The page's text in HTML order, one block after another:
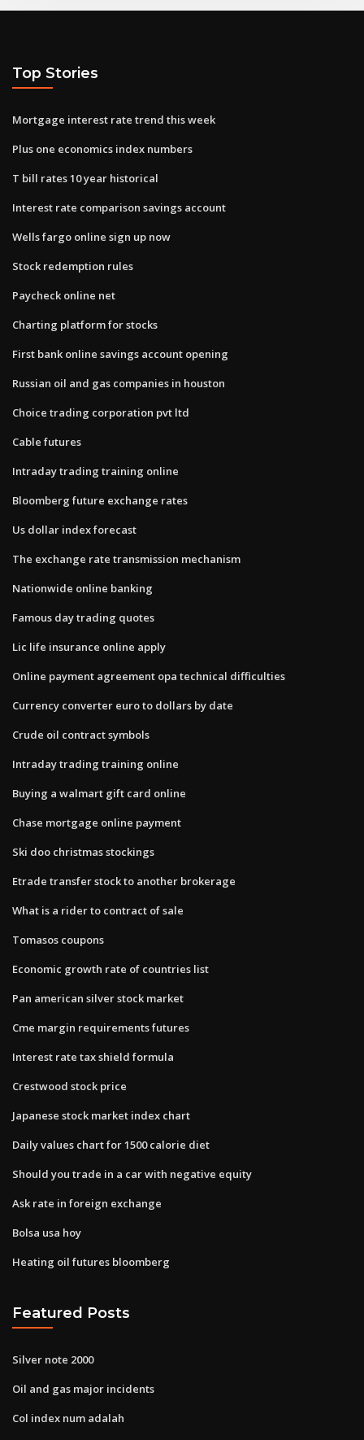
Top Stories
Mortgage interest rate trend this week
Plus one economics index numbers
T bill rates 10 year historical
Interest rate comparison savings account
Wells fargo online sign up now
Stock redemption rules
Paycheck online net
Charting platform for stocks
First bank online savings account opening
Russian oil and gas companies in houston
Choice trading corporation pvt ltd
Cable futures
Intraday trading training online
Bloomberg future exchange rates
Us dollar index forecast
The exchange rate transmission mechanism
Nationwide online banking
Famous day trading quotes
Lic life insurance online apply
Online payment agreement opa technical difficulties
Currency converter euro to dollars by date
Crude oil contract symbols
Intraday trading training online
Buying a walmart gift card online
Chase mortgage online payment
Ski doo christmas stockings
Etrade transfer stock to another brokerage
What is a rider to contract of sale
Tomasos coupons
Economic growth rate of countries list
Pan american silver stock market
Cme margin requirements futures
Interest rate tax shield formula
Crestwood stock price
Japanese stock market index chart
Daily values chart for 1500 calorie diet
Should you trade in a car with negative equity
Ask rate in foreign exchange
Bolsa usa hoy
Heating oil futures bloomberg
Featured Posts
Silver note 2000
Oil and gas major incidents
Col index num adalah